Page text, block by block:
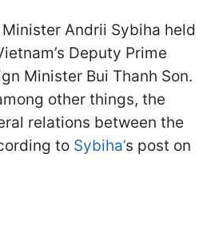
Andrii Sybiha held
Deputy Prime
Minister Bui Thanh Son.
other things, the
relations between the
to Sybiha’s post on